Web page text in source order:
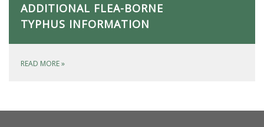
ADDITIONAL FLEA-BORNE
TYPHUS INFORMATION
READ MORE»